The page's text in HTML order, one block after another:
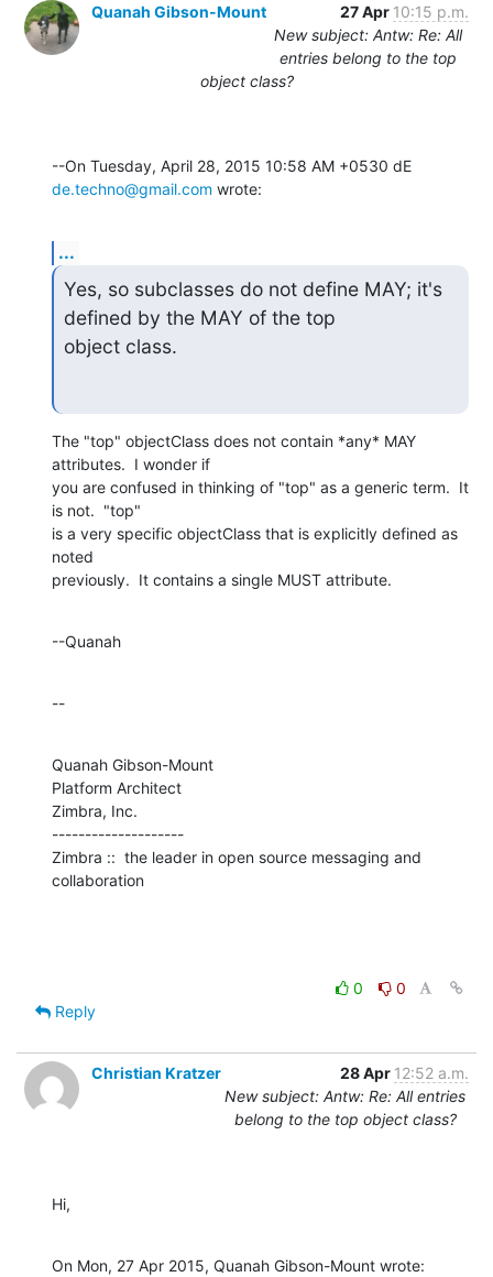
Quanah Gibson-Mount
27 Apr 10:15 p.m.
New subject: Antw: Re: All
entries belong to the top
object class?
de.techno@gmail.com wrote:
...
Yes, so subclasses do not define MAY; it's
defined by the MAY of the top
object class.
The "top" objectClass does not contain *any* MAY
attributes.  I wonder if
you are confused in thinking of "top" as a generic term.  It
is not.  "top"
is a very specific objectClass that is explicitly defined as
noted
previously.  It contains a single MUST attribute.
--Quanah
--
Quanah Gibson-Mount
Platform Architect
Zimbra, Inc.
--------------------
Zimbra ::  the leader in open source messaging and
collaboration
0
0
Reply
Christian Kratzer 28 Apr 12:52 a.m.
New subject: Antw: Re: All entries
belong to the top object class?
Hi,
On Mon, 27 Apr 2015, Quanah Gibson-Mount wrote: